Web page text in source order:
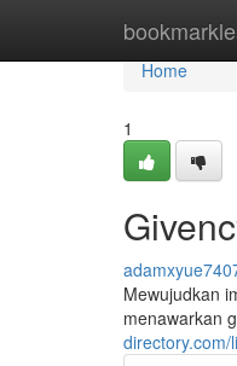
Home
Home
1
Mewujudkan
menawarkan